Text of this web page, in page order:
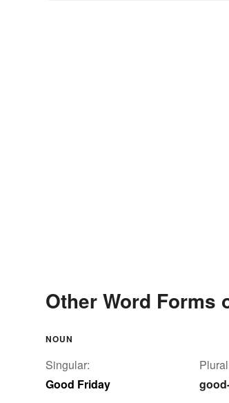
Other Word Forms
NOUN
Singular:
Good Friday